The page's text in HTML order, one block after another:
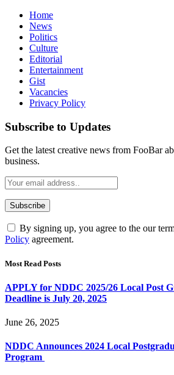
Home
News
Politics
Culture
Editorial
Entertainment
Gist
Vacancies
Privacy Policy
Subscribe to Updates
Get the latest creative news from FooBar
business.
By signing up, you agree to the our
Policy agreement.
Most Read Posts
APPLY for NDDC 2025/26 Local Post
Deadline is July 20, 2025
June 26, 2025
NDDC Announces 2024 Local
Program